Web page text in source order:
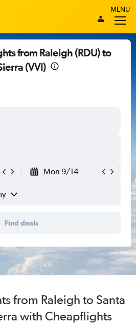
MENU
from Raleigh (RDU) to
(VVI)
Mon 9/14
Find deals
from Raleigh to Santa
with Cheapflights